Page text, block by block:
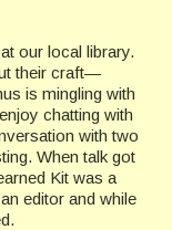
our local library.
their craft—
is mingling with
chatting with
with two
When talk got
Kit was a
editor and while